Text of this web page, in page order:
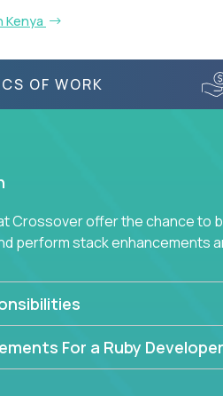
Kenya
OF WORK
Crossover offer the chance
perform stack enhancements
For a Ruby Developer